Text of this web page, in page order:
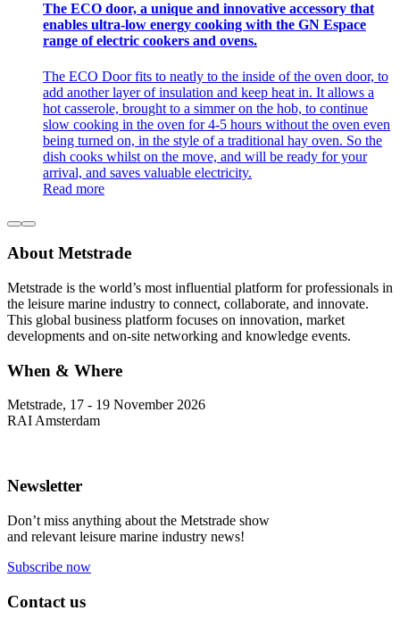
The ECO door, a unique and innovative accessory that
enables ultra-low energy cooking with the GN Espace
range of electric cookers and ovens.
The ECO Door fits to neatly to the inside of the oven door, to
add another layer of insulation and keep heat in. It allows a
hot casserole, brought to a simmer on the hob, to continue
slow cooking in the oven for 4-5 hours without the oven even
being turned on, in the style of a traditional hay oven. So the
dish cooks whilst on the move, and will be ready for your
arrival, and saves valuable electricity.
Read more
About Metstrade
Metstrade is the world’s most influential platform for professionals in
the leisure marine industry to connect, collaborate, and innovate.
This global business platform focuses on innovation, market
developments and on-site networking and knowledge events.
When & Where
Metstrade, 17 - 19 November 2026
RAI Amsterdam
Newsletter
Don’t miss anything about the Metstrade show
and relevant leisure marine industry news!
Subscribe now
Contact us